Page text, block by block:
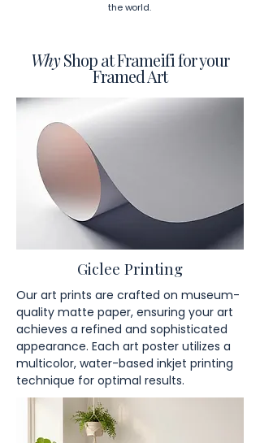
the world.
WhyShop at Frameifi for your
Framed Art
Giclee Printing
Our art prints are crafted on museum-
quality matte paper, ensuring your art
achieves a refined and sophisticated
appearance. Each art poster utilizes a
multicolor, water-based inkjet printing
technique for optimal results.